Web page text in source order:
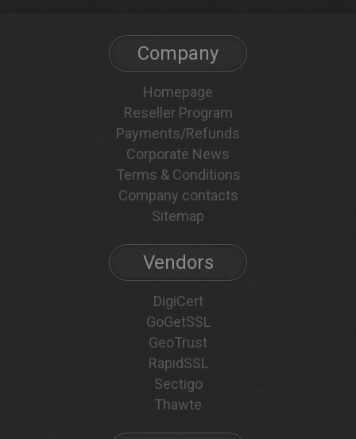
Company
Homepage
Reseller Program
Payments/Refunds
Corporate News
Terms & Conditions
Company contacts
Sitemap
Vendors
DigiCert
GoGetSSL
GeoTrust
RapidSSL
Sectigo
Thawte